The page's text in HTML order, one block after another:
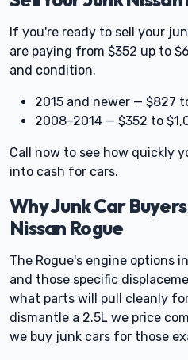
If you're ready to sell your
are paying from $352 up to
and condition.
2015 and newer — $827
2008–2014 — $352 to
Call now to see how quickly
into cash for cars.
Why Junk Car
Nissan Rogue
The Rogue's engine options
and those specific
what parts will pull cleanly
dismantle a 2.5L we price
we buy junk cars for those